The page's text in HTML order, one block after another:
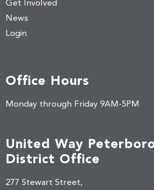
Get Involved
News
Login
United Way
District Office
277 Stewart Street,
Office Hours
Monday through Friday 9AM-5PM